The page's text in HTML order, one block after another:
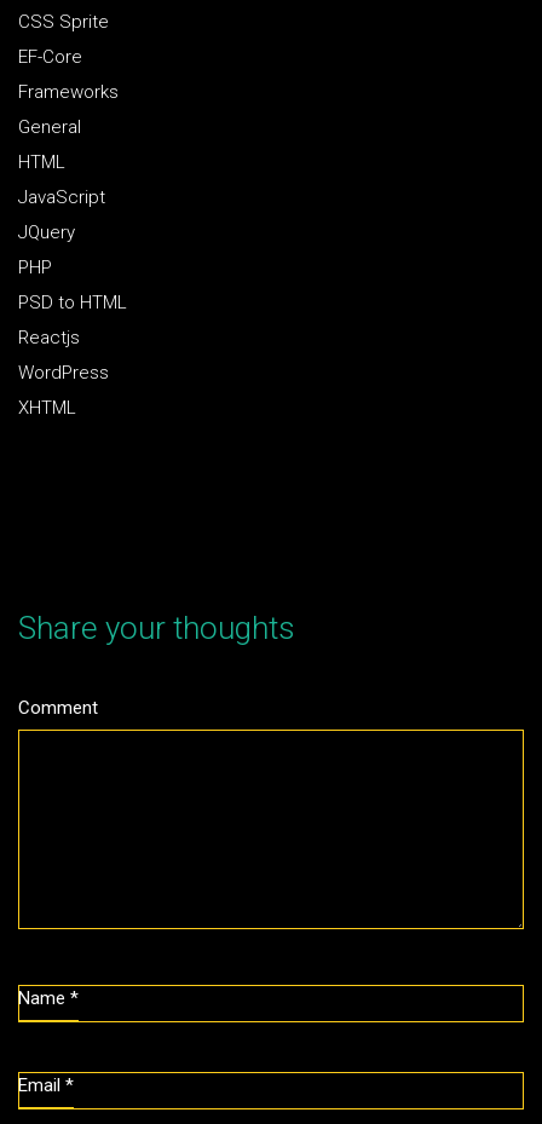
CSS Sprite
EF-Core
Frameworks
General
HTML
JavaScript
JQuery
PHP
PSD to HTML
Reactjs
WordPress
XHTML
Share your thoughts
Comment
Name *
Email *